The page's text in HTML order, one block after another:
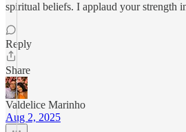
spiritual beliefs. I applaud your strength
Reply
Share
Valdelice Marinho
Aug 2, 2025